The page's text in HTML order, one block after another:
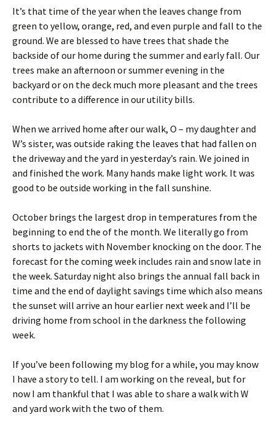
It’s that time of the year when the leaves change from
green to yellow, orange, red, and even purple and fall to the
ground. We are blessed to have trees that shade the
backside of our home during the summer and early fall. Our
trees make an afternoon or summer evening in the
backyard or on the deck much more pleasant and the trees
contribute to a difference in our utility bills.
When we arrived home after our walk, O – my daughter and
W’s sister, was outside raking the leaves that had fallen on
the driveway and the yard in yesterday’s rain. We joined in
and finished the work. Many hands make light work. It was
good to be outside working in the fall sunshine.
October brings the largest drop in temperatures from the
beginning to end the of the month. We literally go from
shorts to jackets with November knocking on the door. The
forecast for the coming week includes rain and snow late in
the week. Saturday night also brings the annual fall back in
time and the end of daylight savings time which also means
the sunset will arrive an hour earlier next week and I’ll be
driving home from school in the darkness the following
week.
If you’ve been following my blog for a while, you may know
I have a story to tell. I am working on the reveal, but for
now I am thankful that I was able to share a walk with W
and yard work with the two of them.